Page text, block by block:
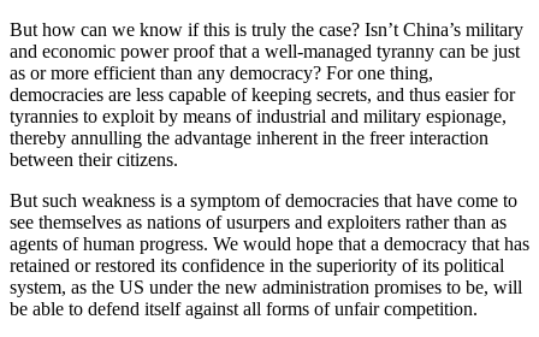
But how can we know if this is truly the case? Isn’t China’s military
and economic power proof that a well-managed tyranny can be just
as or more efficient than any democracy? For one thing,
democracies are less capable of keeping secrets, and thus easier for
tyrannies to exploit by means of industrial and military espionage,
thereby annulling the advantage inherent in the freer interaction
between their citizens.
But such weakness is a symptom of democracies that have come to
see themselves as nations of usurpers and exploiters rather than as
agents of human progress. We would hope that a democracy that has
retained or restored its confidence in the superiority of its political
system, as the US under the new administration promises to be, will
be able to defend itself against all forms of unfair competition.